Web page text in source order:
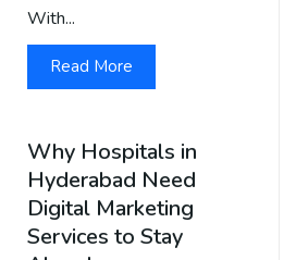
With...
Read More
Why Hospitals in
Hyderabad Need
Digital Marketing
Services to Stay